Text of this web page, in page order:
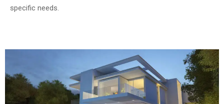
specific needs.